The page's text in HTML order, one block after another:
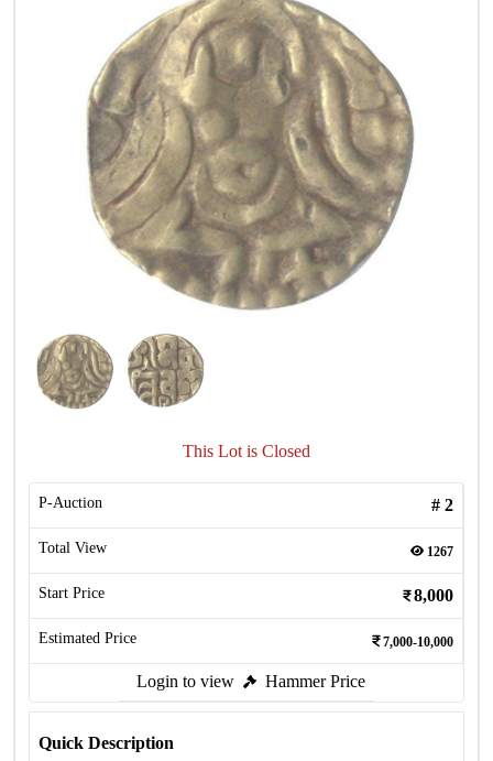
This Lot is Closed
P-Auction # 2
Total View 1267
Start Price 8,000
Estimated Price 7,000-10,000
Login to view Hammer Price
Quick Description